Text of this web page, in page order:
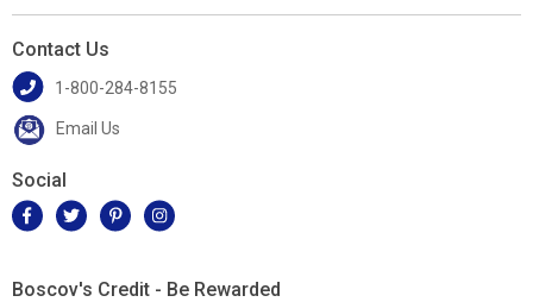
Contact Us
1-800-284-8155
Email Us
Social
Boscov's Credit - Be Rewarded